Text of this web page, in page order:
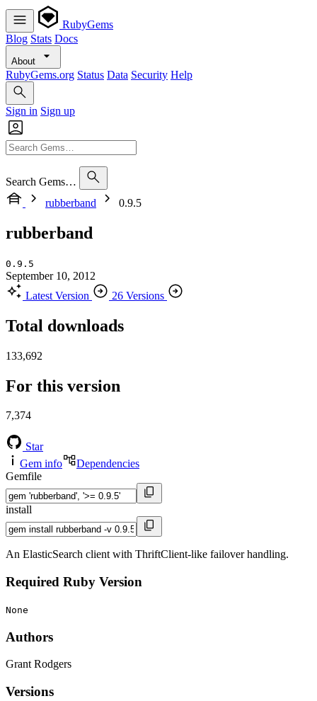
RubyGems
Blog Stats Docs
About
RubyGems.org Status Data Security Help
Sign in Sign up
Search Gems…
rubberband
0.9.5
rubberband
0.9.5
September 10, 2012
Latest Version
26 Versions
Total downloads
133,692
For this version
7,374
Star
Gem info
Dependencies
Gemfile
install
An ElasticSearch client with ThriftClient-like failover handling.
Required Ruby Version
None
Authors
Grant Rodgers
Versions